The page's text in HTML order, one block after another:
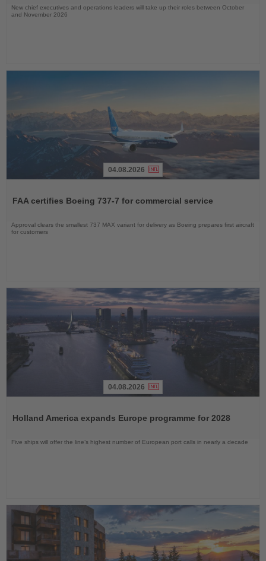
New chief executives and operations leaders will take up their roles between October
and November 2026
News
04.08.2026
FAA certifies Boeing 737-7 for commercial service
Approval clears the smallest 737 MAX variant for delivery as Boeing prepares first aircraft
for customers
News
04.08.2026
Holland America expands Europe programme for 2028
Five ships will offer the line’s highest number of European port calls in nearly a decade